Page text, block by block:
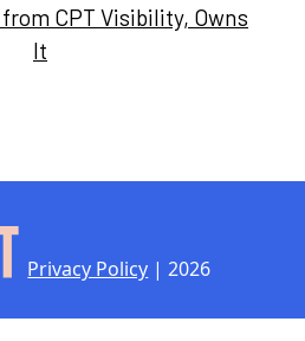
CPT Visibility, Owns
It
Privacy Policy | 2026